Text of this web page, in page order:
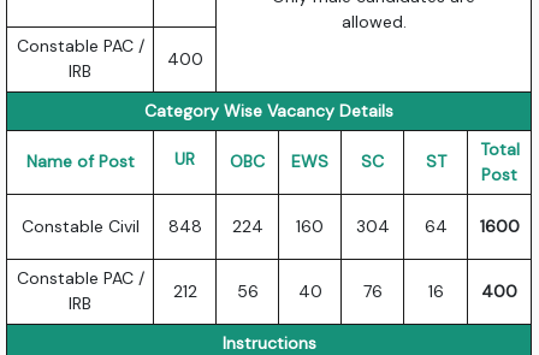
allowed.
Constable PAC /
IRB
400
Category Wise Vacancy Details
Name of Post UR OBC EWS SC ST
Total
Post
Constable Civil 848 224 160 304 64 1600
Constable PAC /
IRB
212 56 40 76 16 400
Instructions